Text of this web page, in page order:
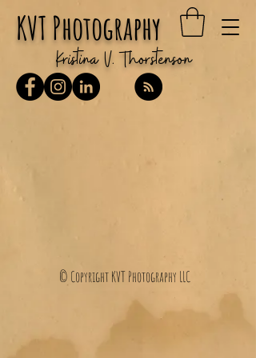
KVT Photography
Kristina V. Thorstenson
© Copyright KVT Photography LLC